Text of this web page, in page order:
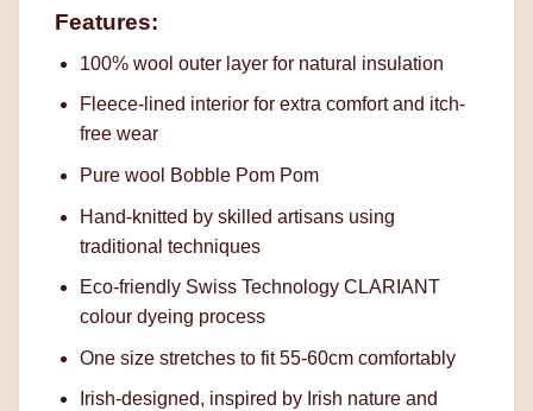
Features:
100% wool outer layer for natural insulation
Fleece-lined interior for extra comfort and itch-
free wear
Pure wool Bobble Pom Pom
Hand-knitted by skilled artisans using
traditional techniques
Eco-friendly Swiss Technology CLARIANT
colour dyeing process
One size stretches to fit 55-60cm comfortably
Irish-designed, inspired by Irish nature and